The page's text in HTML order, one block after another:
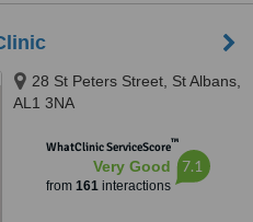
28 St Peters Street, St Albans,
AL1 3NA
WhatClinic ServiceScore™
Very Good
from 161interactions
7.1